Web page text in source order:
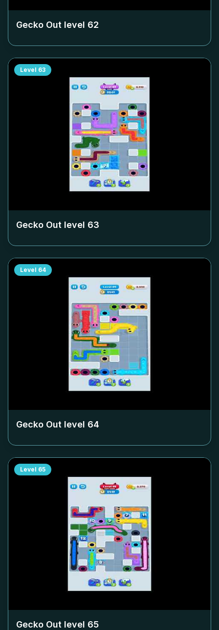
Gecko Out level 62
Level 63
Gecko Out level 63
Level 64
Gecko Out level 64
Level 65
Gecko Out level 65